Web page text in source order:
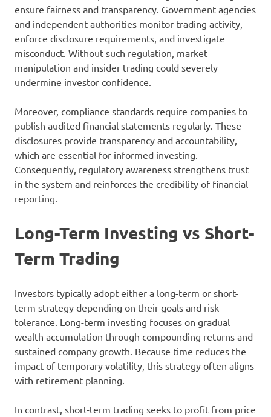
ensure fairness and transparency. Government agencies
and independent authorities monitor trading activity,
enforce disclosure requirements, and investigate
misconduct. Without such regulation, market
manipulation and insider trading could severely
undermine investor confidence.
Moreover, compliance standards require companies to
publish audited financial statements regularly. These
disclosures provide transparency and accountability,
which are essential for informed investing.
Consequently, regulatory awareness strengthens trust
in the system and reinforces the credibility of financial
reporting.
Long-Term Investing vs Short-
Term Trading
Investors typically adopt either a long-term or short-
term strategy depending on their goals and risk
tolerance. Long-term investing focuses on gradual
wealth accumulation through compounding returns and
sustained company growth. Because time reduces the
impact of temporary volatility, this strategy often aligns
with retirement planning.
In contrast, short-term trading seeks to profit from price